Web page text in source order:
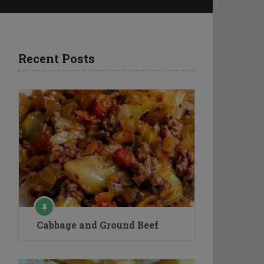
Recent Posts
Cabbage and Ground Beef